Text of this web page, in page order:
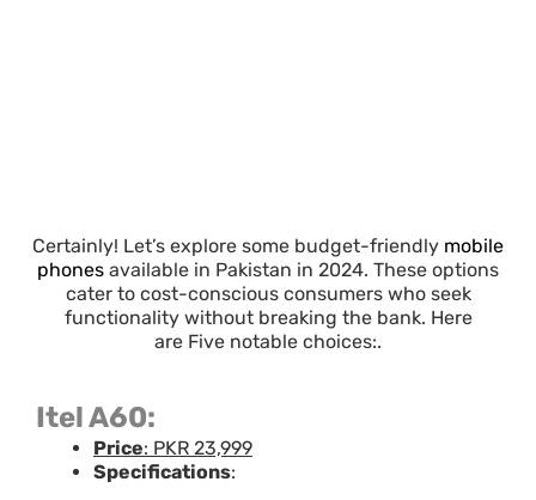
Certainly! Let’s explore some budget-friendly mobile
phones available in Pakistan in 2024. These options
cater to cost-conscious consumers who seek
functionality without breaking the bank. Here
are Five notable choices:.
Itel A60:
Price: PKR 23,999
Specifications: